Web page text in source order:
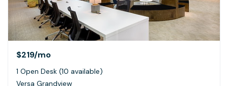
$219/mo
1 Open Desk (10 available)
Versa Grandview